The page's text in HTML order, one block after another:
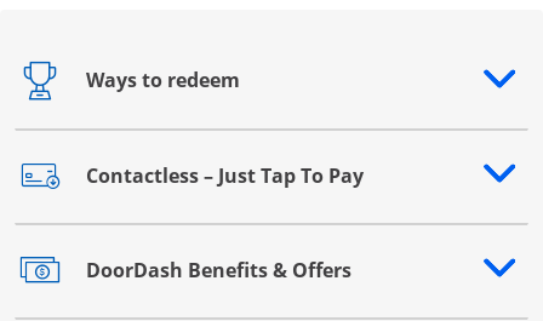
Ways to redeem
Opens drawer that reveals additional content
Contactless – Just Tap To Pay
Opens drawer that reveals additional content
DoorDash Benefits & Offers
Opens drawer that reveals additional content